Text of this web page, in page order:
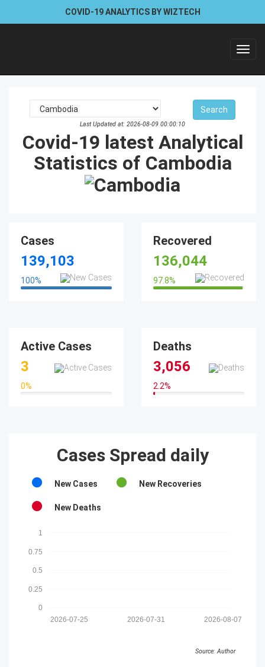
COVID-19 ANALYTICS BY WIZTECH
Last Updated at: 2026-08-09 00:00:10
Covid-19 latest Analytical
Statistics of Cambodia
Cases
139,103
100%
100%
Recovered
136,044
97.8%
97.8%
Active Cases
3
0%
Deaths
3,056
2.2%
2.2%
Cases Spread daily
New Cases New Recoveries
New Deaths
0
0.25
0.5
0.75
1
2026-08-07
2026-07-31
2026-07-25
Source: Author